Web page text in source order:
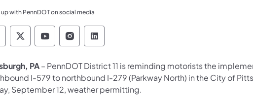
with PennDOT on social media
Department of Transportation Like us on
Pennsylvania Department of Transportation Follow
Pennsylvania Department of Transportation
Pennsylvania Department of
Pennsylvania Department of
PA– PennDOT District 11 is reminding motorists the
I-579 to northbound I-279 (Parkway North) in the City of
September 12, weather permitting.